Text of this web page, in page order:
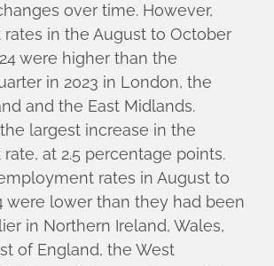
over time. However,
in the August to October
were higher than the
in 2023 in London, the
and the East Midlands.
largest increase in the
at 2.5 percentage points.
rates in August to
were lower than they had been
in Northern Ireland, Wales,
of England, the West